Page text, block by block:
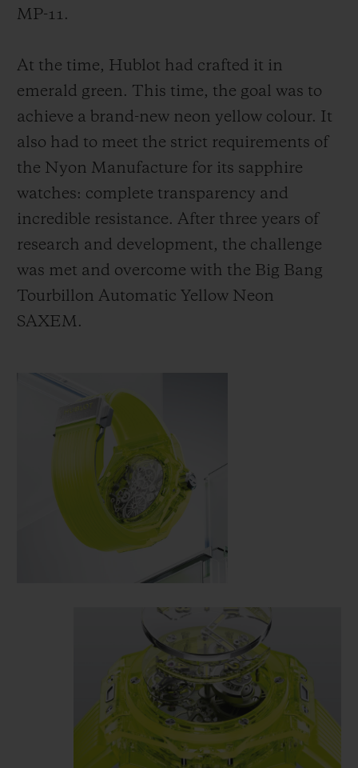
MP-11.
At the time, Hublot had crafted it in
emerald green. This time, the goal was to
achieve a brand-new neon yellow colour. It
also had to meet the strict requirements of
the Nyon Manufacture for its sapphire
watches: complete transparency and
incredible resistance. After three years of
research and development, the challenge
was met and overcome with the Big Bang
Tourbillon Automatic Yellow Neon
SAXEM.